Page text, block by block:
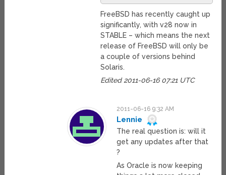
FreeBSD has recently caught up
significantly, with v28 now in
STABLE – which means the next
release of FreeBSD will only be
a couple of versions behind
Solaris.
Edited 2011-06-16 07:21 UTC
2011-06-16 9:32 AM
Lennie
The real question is: will it
get any updates after that
?
As Oracle is now keeping